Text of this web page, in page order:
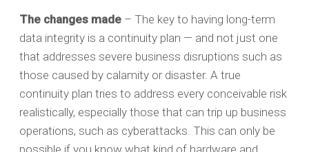
The changes made – The key to having long-term
data integrity is a continuity plan — and not just one
that addresses severe business disruptions such as
those caused by calamity or disaster. A true
continuity plan tries to address every conceivable risk
realistically, especially those that can trip up business
operations, such as cyberattacks. This can only be